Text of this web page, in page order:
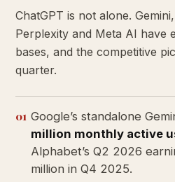
ChatGPT is not alone.
Perplexity and Meta AI have
bases, and the competitive
quarter.
01 Google’s standalone
million monthly active
Alphabet’s Q2 2026
million in Q4 2025.